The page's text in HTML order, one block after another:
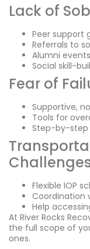
Lack of
Peer support
Referrals to
Alumni
Social skill-
Fear of
Supportive,
Tools for
Step-by-step
Flexible IOP
Coordination
Help
At River Rocks
the full scope of
ones.